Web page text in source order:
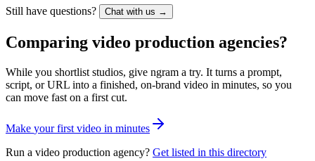
Still have questions? Chat with us →
Comparing video production agencies?
While you shortlist studios, give ngram a try. It turns a prompt,
script, or URL into a finished, on-brand video in minutes, so you
can move fast on a first cut.
Make your first video in minutes
Run a video production agency? Get listed in this directory